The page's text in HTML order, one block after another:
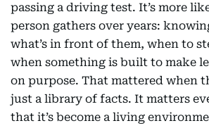
passing a driving test. It’s more
person gathers over years:
what’s in front of them, when to
when something is built to make
on purpose. That mattered when
just a library of facts. It matters
that it’s become a living